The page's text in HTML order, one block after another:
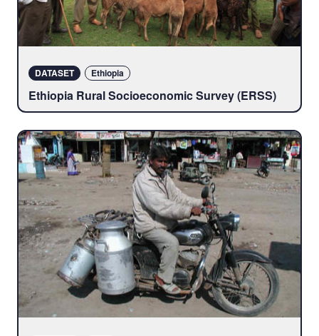
DATASET Ethiopia
Ethiopia Rural Socioeconomic Survey (ERSS)